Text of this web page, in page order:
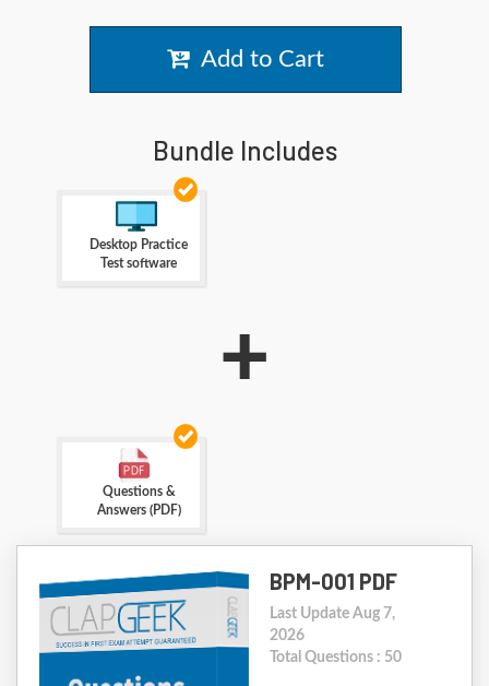
Add to Cart
Bundle Includes
Desktop Practice
Test software
+
Questions &
Answers (PDF)
BPM-001 PDF
Last Update Aug 7,
2026
Total Questions : 50